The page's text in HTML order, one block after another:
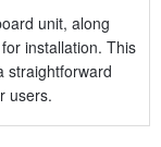
unit, along
installation. This
straightforward
users.